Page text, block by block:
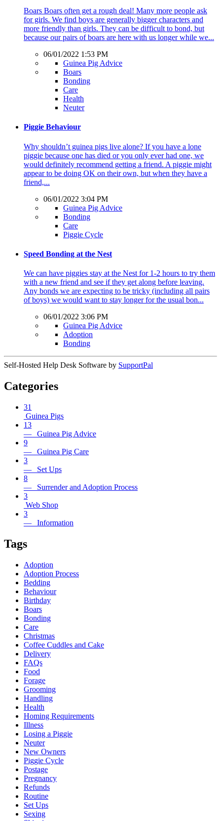
Boars Boars often get a rough deal! Many more people ask
for girls. We find boys are generally bigger characters and
more friendly than girls. They can be difficult to bond, but
because our pairs of boars are here with us longer while we...
06/01/2022 1:53 PM
Guinea Pig Advice
Boars
Bonding
Care
Health
Neuter
Piggie Behaviour
Why shouldn’t guinea pigs live alone? If you have a lone
piggie because one has died or you only ever had one, we
would definitely recommend getting a friend. A piggie might
appear to be doing OK on their own, but when they have a
friend,...
06/01/2022 3:04 PM
Guinea Pig Advice
Bonding
Care
Piggie Cycle
Speed Bonding at the Nest
We can have piggies stay at the Nest for 1-2 hours to try them
with a new friend and see if they get along before leaving.
Any bonds we are expecting to be tricky (including all pairs
of boys) we would want to stay longer for the usual bon...
06/01/2022 3:06 PM
Guinea Pig Advice
Adoption
Bonding
Self-Hosted Help Desk Software by SupportPal
Categories
31
Guinea Pigs
13
— Guinea Pig Advice
9
— Guinea Pig Care
3
— Set Ups
8
— Surrender and Adoption Process
3
Web Shop
3
— Information
Tags
Adoption
Adoption Process
Bedding
Behaviour
Birthday
Boars
Bonding
Care
Christmas
Coffee Cuddles and Cake
Delivery
FAQs
Food
Forage
Grooming
Handling
Health
Homing Requirements
Illness
Losing a Piggie
Neuter
New Owners
Piggie Cycle
Postage
Pregnancy
Refunds
Routine
Set Ups
Sexing